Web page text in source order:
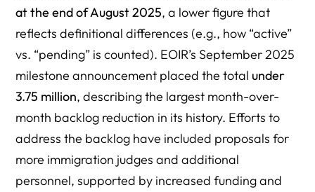
at the end of August 2025, a lower figure that
reflects definitional differences (e.g., how “active”
vs. “pending” is counted). EOIR’s September 2025
milestone announcement placed the total under
3.75 million, describing the largest month-over-
month backlog reduction in its history. Efforts to
address the backlog have included proposals for
more immigration judges and additional
personnel, supported by increased funding and